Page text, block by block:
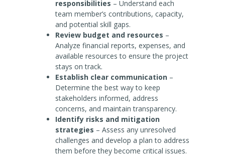
responsibilities – Understand each
team member’s contributions, capacity,
and potential skill gaps.
Review budget and resources –
Analyze financial reports, expenses, and
available resources to ensure the project
stays on track.
Establish clear communication –
Determine the best way to keep
stakeholders informed, address
concerns, and maintain transparency.
Identify risks and mitigation
strategies – Assess any unresolved
challenges and develop a plan to address
them before they become critical issues.